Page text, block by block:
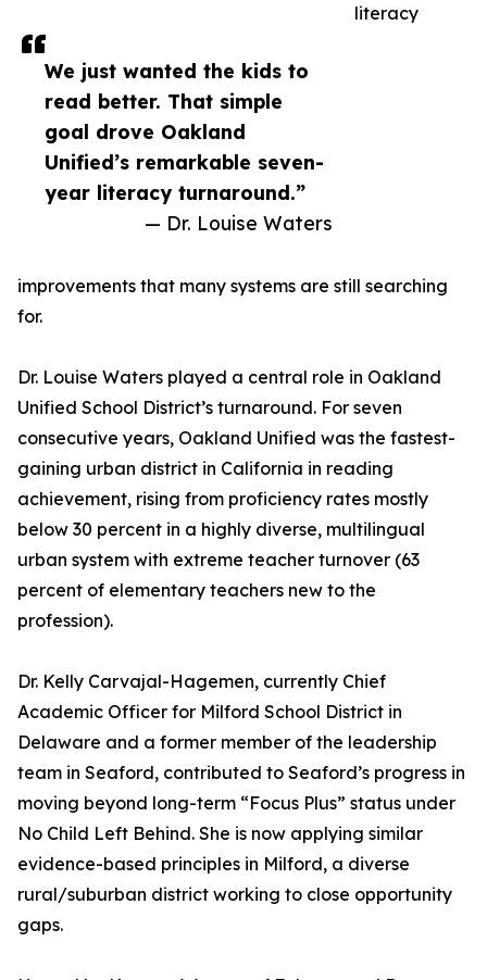
We just wanted the kids to
read better. That simple
goal drove Oakland
Unified’s remarkable seven-
year literacy turnaround.”
— Dr. Louise Waters
literacy
improvements that many systems are still searching
for.
Dr. Louise Waters played a central role in Oakland
Unified School District’s turnaround. For seven
consecutive years, Oakland Unified was the fastest-
gaining urban district in California in reading
achievement, rising from proficiency rates mostly
below 30 percent in a highly diverse, multilingual
urban system with extreme teacher turnover (63
percent of elementary teachers new to the
profession).
Dr. Kelly Carvajal-Hagemen, currently Chief
Academic Officer for Milford School District in
Delaware and a former member of the leadership
team in Seaford, contributed to Seaford’s progress in
moving beyond long-term “Focus Plus” status under
No Child Left Behind. She is now applying similar
evidence-based principles in Milford, a diverse
rural/suburban district working to close opportunity
gaps.